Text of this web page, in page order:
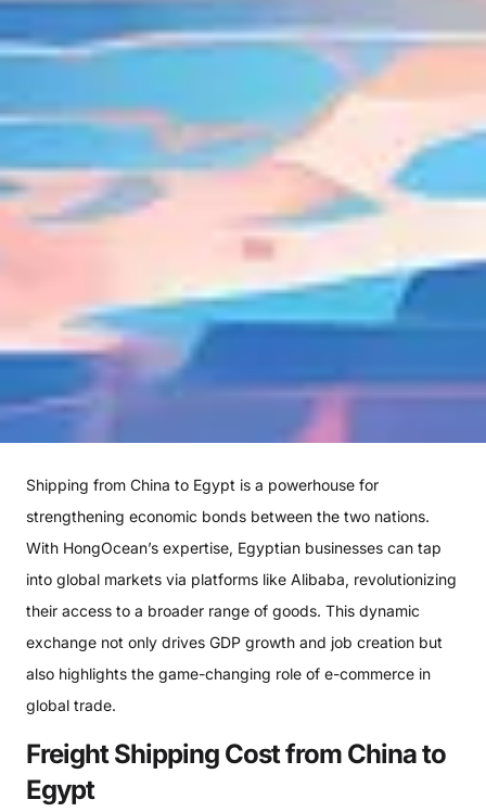
Shipping from China to Egypt is a powerhouse for
strengthening economic bonds between the two nations.
With HongOcean’s expertise, Egyptian businesses can tap
into global markets via platforms like Alibaba, revolutionizing
their access to a broader range of goods. This dynamic
exchange not only drives GDP growth and job creation but
also highlights the game-changing role of e-commerce in
global trade.
Freight Shipping Cost from China to
Egypt